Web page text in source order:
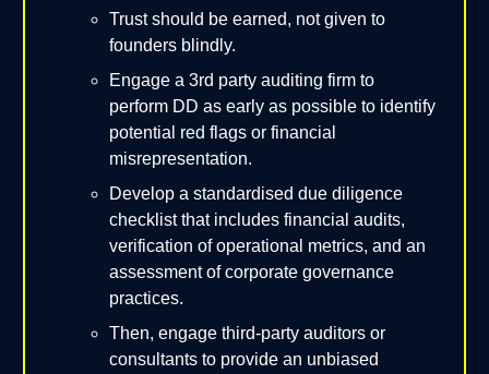
Trust should be earned, not given to
founders blindly.
Engage a 3rd party auditing firm to
perform DD as early as possible to identify
potential red flags or financial
misrepresentation.
Develop a standardised due diligence
checklist that includes financial audits,
verification of operational metrics, and an
assessment of corporate governance
practices.
Then, engage third-party auditors or
consultants to provide an unbiased